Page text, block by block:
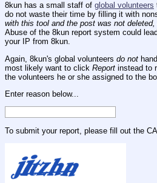
8kun has a small staff of global volunteers
do not waste their time by filling it with
with this tool and the post was not deleted,
Abuse of the 8kun report system could
your IP from 8kun.
Again, 8kun's global volunteers do not
most likely want to click Report instead to
the volunteers he or she assigned to the
Enter reason below...
To submit your report, please fill out the